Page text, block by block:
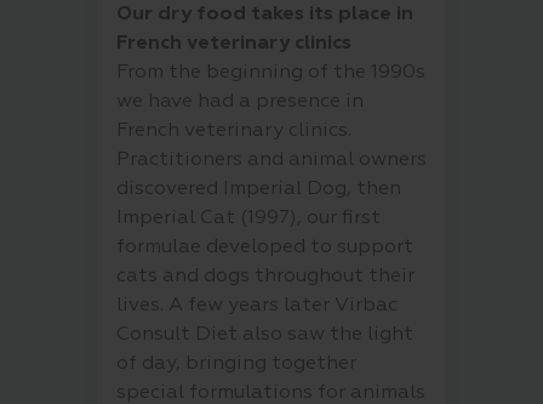
Our dry food takes its place in
French veterinary clinics
From the beginning of the 1990s
we have had a presence in
French veterinary clinics.
Practitioners and animal owners
discovered Imperial Dog, then
Imperial Cat (1997), our first
formulae developed to support
cats and dogs throughout their
lives. A few years later Virbac
Consult Diet also saw the light
of day, bringing together
special formulations for animals